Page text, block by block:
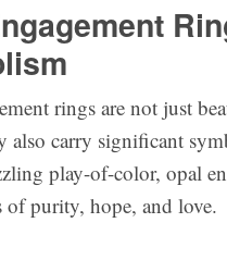
rings are not just
also carry significant
play-of-color, opal
of purity, hope, and love.